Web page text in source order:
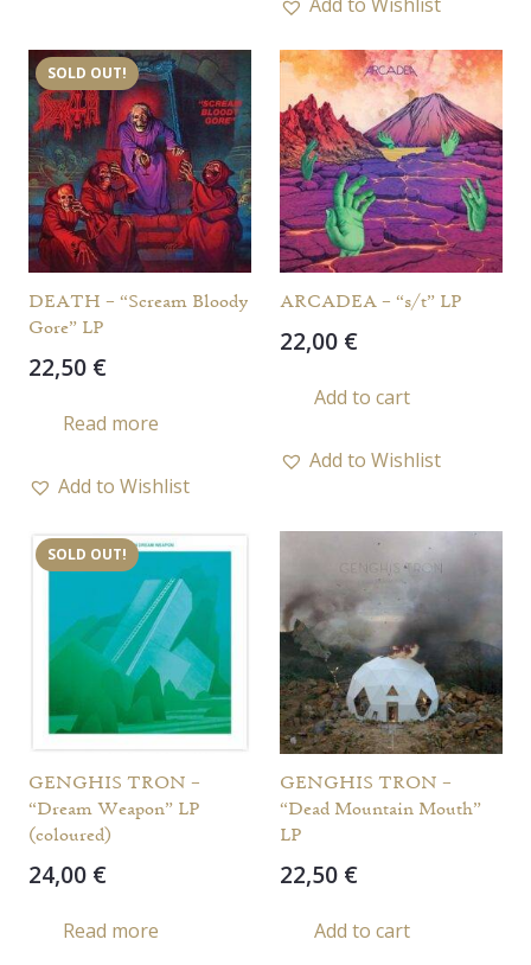
SOLD OUT!
DEATH – “Scream Bloody
Gore” LP
22,50 €
Read more
Add to Wishlist
ARCADEA – “s/t” LP
22,00 €
Add to cart
Add to Wishlist
SOLD OUT!
GENGHIS TRON –
“Dream Weapon” LP
(coloured)
24,00 €
Read more
GENGHIS TRON –
“Dead Mountain Mouth”
LP
22,50 €
Add to cart